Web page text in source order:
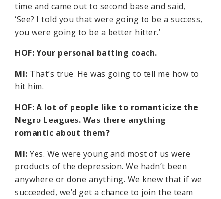
time and came out to second base and said,
‘See? I told you that were going to be a success,
you were going to be a better hitter.’
HOF: Your personal batting coach.
MI: That’s true. He was going to tell me how to
hit him.
HOF: A lot of people like to romanticize the
Negro Leagues. Was there anything
romantic about them?
MI: Yes. We were young and most of us were
products of the depression. We hadn’t been
anywhere or done anything. We knew that if we
succeeded, we’d get a chance to join the team